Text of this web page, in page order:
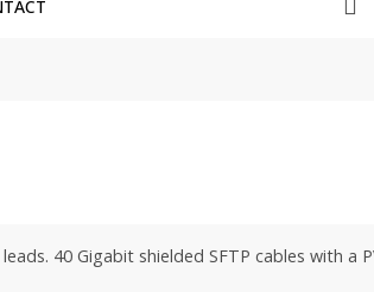
40 Gigabit shielded SFTP cables with a